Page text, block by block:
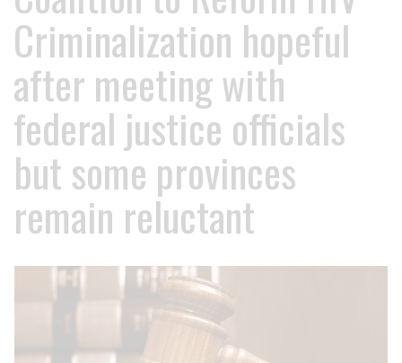
Criminalization hopeful
after meeting with
federal justice officials
but some provinces
remain reluctant